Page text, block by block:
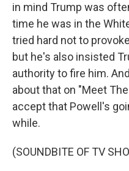
in mind Trump was
time he was in the
tried hard not to
but he's also insisted
authority to fire him.
about that on "Meet
accept that Powell's
while.
(SOUNDBITE OF TV